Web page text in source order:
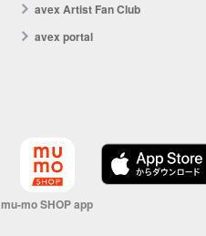
avex Artist Fan Club
avex portal
mu-mo SHOP app